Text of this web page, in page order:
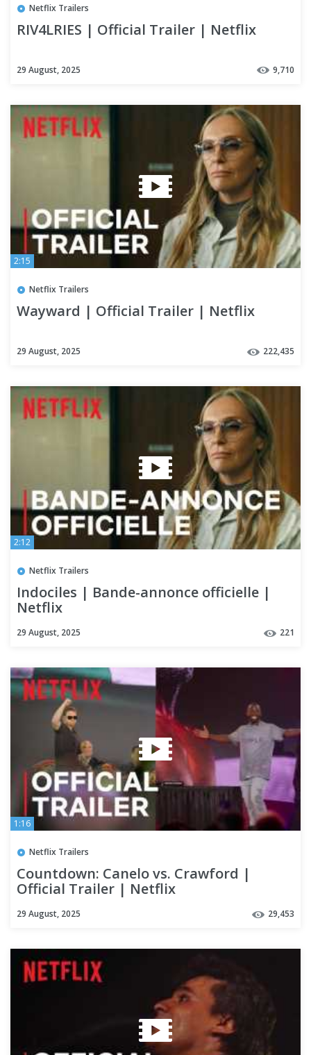
Netflix Trailers
RIV4LRIES | Official Trailer | Netflix
29 August, 2025 9,710
2:15
Netflix Trailers
Wayward | Official Trailer | Netflix
29 August, 2025 222,435
2:12
Netflix Trailers
Indociles | Bande-annonce officielle |
Netflix
29 August, 2025 221
1:16
Netflix Trailers
Countdown: Canelo vs. Crawford |
Official Trailer | Netflix
29 August, 2025 29,453